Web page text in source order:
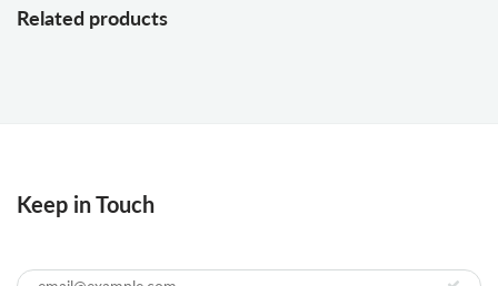
Related products
Keep in Touch